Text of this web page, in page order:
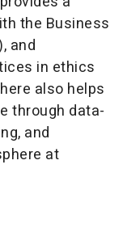
the Business
and
in ethics
also helps
through data-
and
at